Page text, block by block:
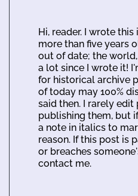
Hi, reader. I wrote
more than five years
out of date; the
a lot since I wrote it!
for historical archive
of today may 100%
said then. I rarely edit
publishing them, but
a note in italics to
reason. If this post is
or breaches
contact me.